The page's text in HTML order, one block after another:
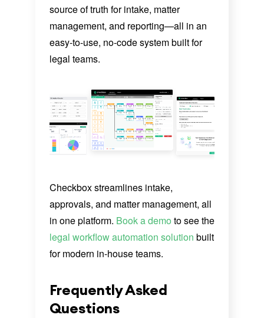
source of truth for intake, matter
management, and reporting—all in an
easy-to-use, no-code system built for
legal teams.
Checkbox streamlines intake,
approvals, and matter management, all
in one platform. Book a demo to see the
legal workflow automation solution built
for modern in-house teams.
Frequently Asked
Questions